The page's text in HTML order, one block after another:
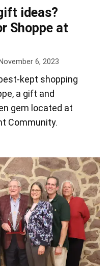
ideas?
Shoppe at
November 6, 2023
kept shopping
a gift and
gem located at
Community.